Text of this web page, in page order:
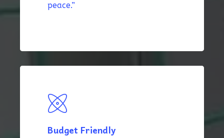
peace.”
Budget Friendly